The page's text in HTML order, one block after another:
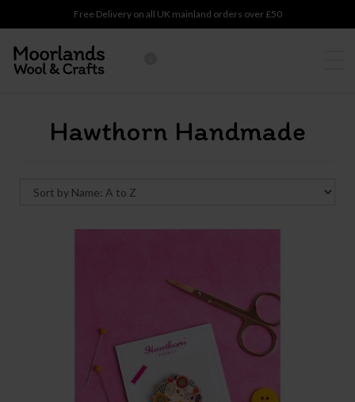
Free Delivery on all UK mainland orders over £50
Hawthorn Handmade